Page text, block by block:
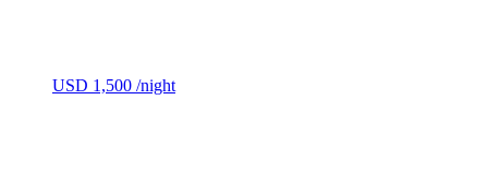
USD 1,500 /night